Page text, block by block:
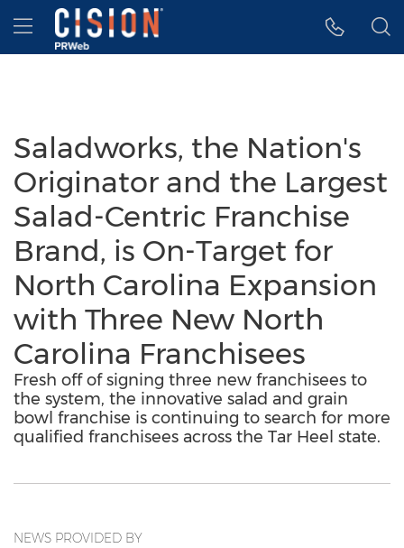
Accessibility Statement
Skip Navigation
Hamburger menu
Saladworks, the Nation's
Originator and the Largest
Salad-Centric Franchise
Brand, is On-Target for
North Carolina Expansion
with Three New North
Carolina Franchisees
Fresh off of signing three new franchisees to
the system, the innovative salad and grain
bowl franchise is continuing to search for more
qualified franchisees across the Tar Heel state.
NEWS PROVIDED BY